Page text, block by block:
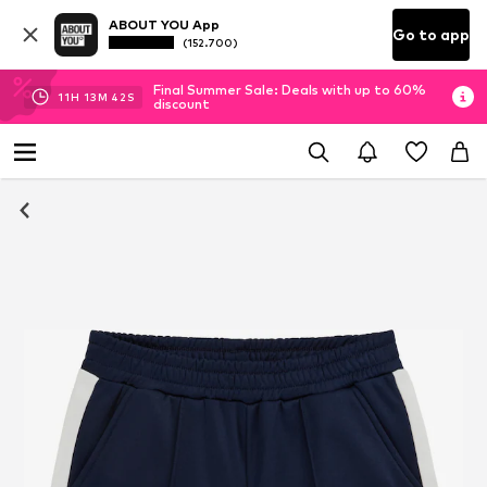
ABOUT YOU App
(152.700) Go to app
11H 13M 42 S
Final Summer Sale: Deals with up to 60%
discount